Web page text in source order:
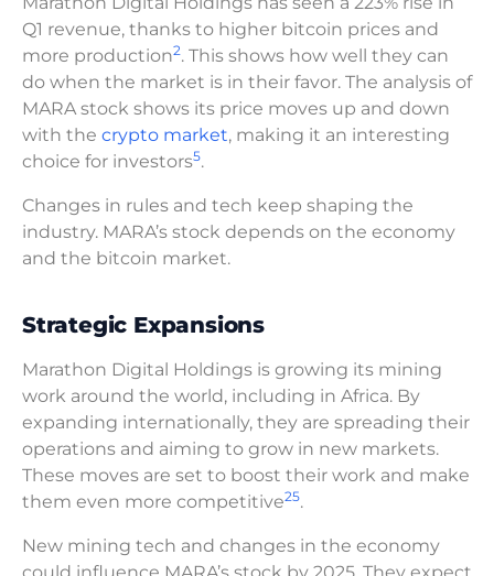
Q1 revenue, thanks to higher bitcoin prices and
more production2. This shows how well they can
do when the market is in their favor. The analysis of
MARA stock shows its price moves up and down
with the crypto market, making it an interesting
choice for investors5.
Changes in rules and tech keep shaping the
industry. MARA’s stock depends on the economy
and the bitcoin market.
Strategic Expansions
Marathon Digital Holdings is growing its mining
work around the world, including in Africa. By
expanding internationally, they are spreading their
operations and aiming to grow in new markets.
These moves are set to boost their work and make
them even more competitive25.
New mining tech and changes in the economy
could influence MARA’s stock by 2025. They expect